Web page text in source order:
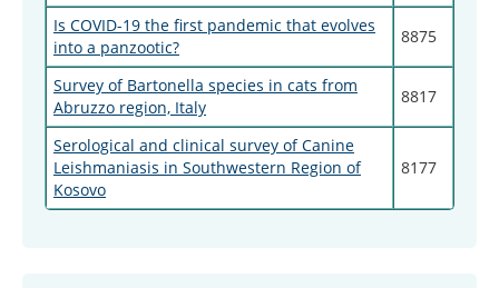
Is COVID-19 the first pandemic that evolves
into a panzootic?
8875
Survey of Bartonella species in cats from
Abruzzo region, Italy
8817
Serological and clinical survey of Canine
Leishmaniasis in Southwestern Region of
Kosovo
8177